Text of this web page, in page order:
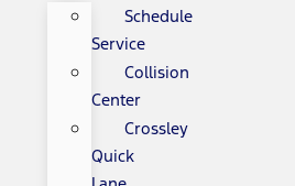
Schedule
Service
Collision
Center
Crossley
Quick